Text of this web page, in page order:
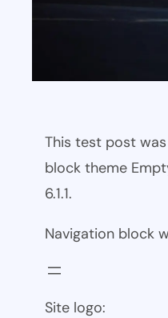
This test post
block theme
6.1.1.
Navigation block
Site logo: